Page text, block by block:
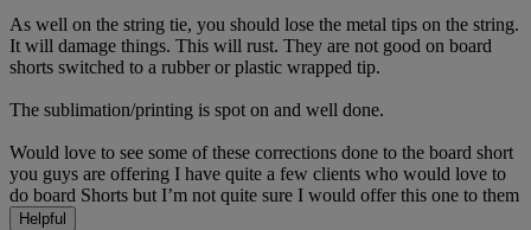
As well on the string tie, you should lose the metal tips on the string.
It will damage things. This will rust. They are not good on board
shorts switched to a rubber or plastic wrapped tip.
The sublimation/printing is spot on and well done.
Would love to see some of these corrections done to the board short
you guys are offering I have quite a few clients who would love to
do board Shorts but I’m not quite sure I would offer this one to them
Helpful